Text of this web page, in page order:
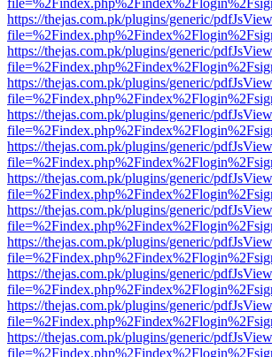
https://thejas.com.pk/plugins/generic/
https://thejas.com.pk/plugins/generic/
https://thejas.com.pk/plugins/generic/
https://thejas.com.pk/plugins/generic/
https://thejas.com.pk/plugins/generic/
https://thejas.com.pk/plugins/generic/
https://thejas.com.pk/plugins/generic/
https://thejas.com.pk/plugins/generic/
https://thejas.com.pk/plugins/generic/
https://thejas.com.pk/plugins/generic/
https://thejas.com.pk/plugins/generic/